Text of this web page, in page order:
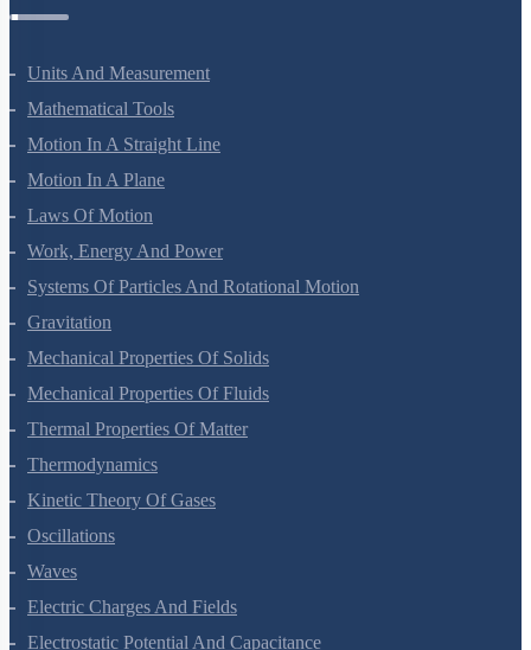
Units And Measurement
Mathematical Tools
Motion In A Straight Line
Motion In A Plane
Laws Of Motion
Work, Energy And Power
Systems Of Particles And Rotational Motion
Gravitation
Mechanical Properties Of Solids
Mechanical Properties Of Fluids
Thermal Properties Of Matter
Thermodynamics
Kinetic Theory Of Gases
Oscillations
Waves
Electric Charges And Fields